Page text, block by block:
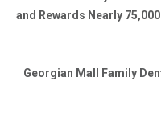
and Rewards Nearly
Georgian Mall Family